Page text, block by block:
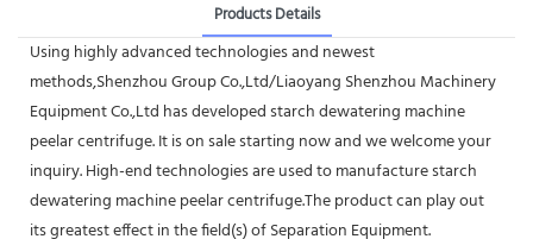
Products Details
Using highly advanced technologies and newest
methods,Shenzhou Group Co.,Ltd/Liaoyang Shenzhou Machinery
Equipment Co.,Ltd has developed starch dewatering machine
peelar centrifuge. It is on sale starting now and we welcome your
inquiry. High-end technologies are used to manufacture starch
dewatering machine peelar centrifuge.The product can play out
its greatest effect in the field(s) of Separation Equipment.